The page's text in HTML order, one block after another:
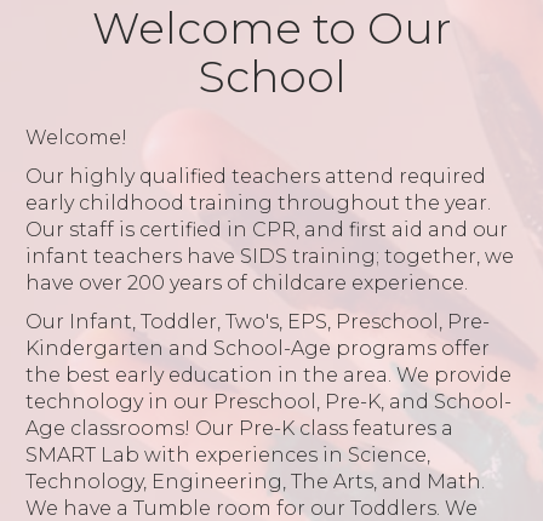
Welcome to Our
School
Welcome!
Our highly qualified teachers attend required
early childhood training throughout the year.
Our staff is certified in CPR, and first aid and our
infant teachers have SIDS training; together, we
have over 200 years of childcare experience.
Our Infant, Toddler, Two's, EPS, Preschool, Pre-
Kindergarten and School-Age programs offer
the best early education in the area. We provide
technology in our Preschool, Pre-K, and School-
Age classrooms! Our Pre-K class features a
SMART Lab with experiences in Science,
Technology, Engineering, The Arts, and Math.
We have a Tumble room for our Toddlers. We